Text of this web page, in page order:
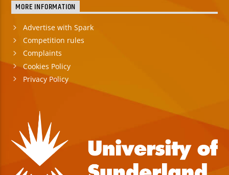
MORE INFORMATION
Advertise with Spark
Competition rules
Complaints
Cookies Policy
Privacy Policy